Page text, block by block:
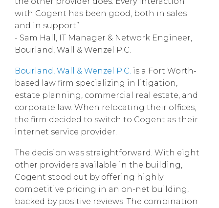
with Cogent has been good, both in sales
and in support”
- Sam Hall, IT Manager & Network Engineer,
Bourland, Wall & Wenzel P.C.
Bourland, Wall & Wenzel P.C. is a Fort Worth-
based law firm specializing in litigation,
estate planning, commercial real estate, and
corporate law. When relocating their offices,
the firm decided to switch to Cogent as their
internet service provider.
The decision was straightforward. With eight
other providers available in the building,
Cogent stood out by offering highly
competitive pricing in an on-net building,
backed by positive reviews. The combination